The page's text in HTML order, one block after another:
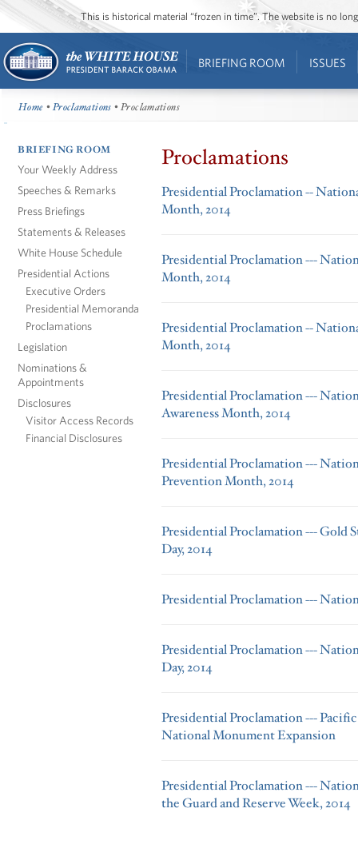
This is historical material “frozen in time”. The website is no
BRIEFING ROOM ISSUES
Home •Proclamations • Proclamations
BRIEFING ROOM
Your Weekly Address
Speeches & Remarks
Press Briefings
Statements & Releases
White House Schedule
Presidential Actions
Executive Orders
Presidential Memoranda
Proclamations
Legislation
Nominations &
Appointments
Disclosures
Visitor Access Records
Financial Disclosures
Proclamations
Presidential Proclamation --
Month, 2014
Presidential Proclamation ---
Month, 2014
Presidential Proclamation --
Month, 2014
Presidential Proclamation ---
Awareness Month, 2014
Presidential Proclamation ---
Prevention Month, 2014
Presidential Proclamation --- Gold
Day, 2014
Presidential Proclamation ---
Presidential Proclamation ---
Day, 2014
Presidential Proclamation ---
National Monument Expansion
Presidential Proclamation ---
the Guard and Reserve Week, 2014